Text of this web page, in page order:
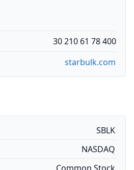
30 210 61 78 400
starbulk.com
SBLK
NASDAQ